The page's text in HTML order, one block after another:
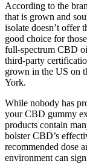
According to the
that is grown and
isolate doesn’t offer
good choice for
full-spectrum CBD
third-party
grown in the US on
York.
While nobody has
your CBD gummy
products contain
bolster CBD’s
recommended dose
environment can